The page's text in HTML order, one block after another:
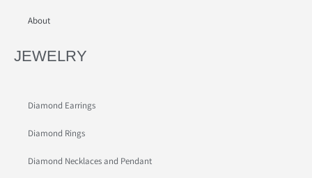
About
JEWELRY
Diamond Earrings
Diamond Rings
Diamond Necklaces and Pendant